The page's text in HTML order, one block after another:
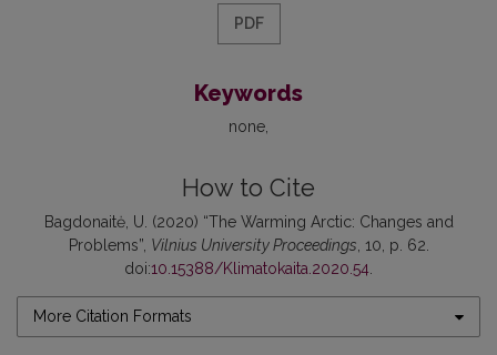
PDF
Keywords
none
How to Cite
Bagdonaitė, U. (2020) “The Warming Arctic: Changes and
Problems”, Vilnius University Proceedings , 10, p. 62.
doi:10.15388/Klimatokaita.2020.54
More Citation Formats